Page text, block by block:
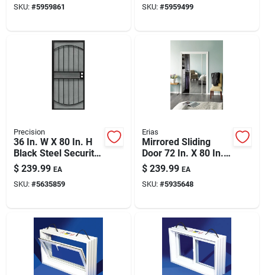
H 1 Pk
SKU: #5959861 SKU: #5959499
Precision
36 In. W X 80 In. H
Black Steel Security
Door With Expanded
Mesh
$ 239.99 EA
SKU: #5635859
Erias
Mirrored Sliding
Door 72 In. X 80 In.
Bypass With Easy-
glide Hardware
$ 239.99 EA
SKU: #5935648